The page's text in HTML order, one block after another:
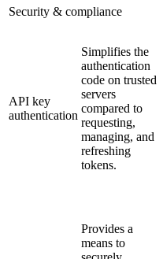
Security & compliance
API key
authentication
Simplifies the
authentication
code on trusted
servers
compared to
requesting,
managing, and
refreshing
tokens.
Provides a
means to